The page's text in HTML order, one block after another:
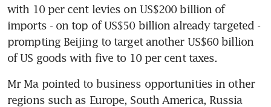
with 10 per cent levies on US$200 billion of
imports - on top of US$50 billion already targeted -
prompting Beijing to target another US$60 billion
of US goods with five to 10 per cent taxes.
Mr Ma pointed to business opportunities in other
regions such as Europe, South America, Russia